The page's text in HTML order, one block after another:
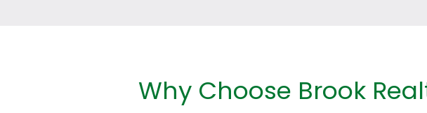
Why Choose Brook